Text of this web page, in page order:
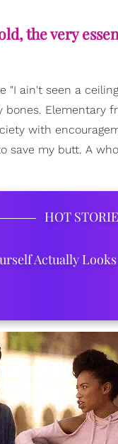
the very
"I ain't seen a
Elementary
with
my butt. A
HOT
Actually Looks